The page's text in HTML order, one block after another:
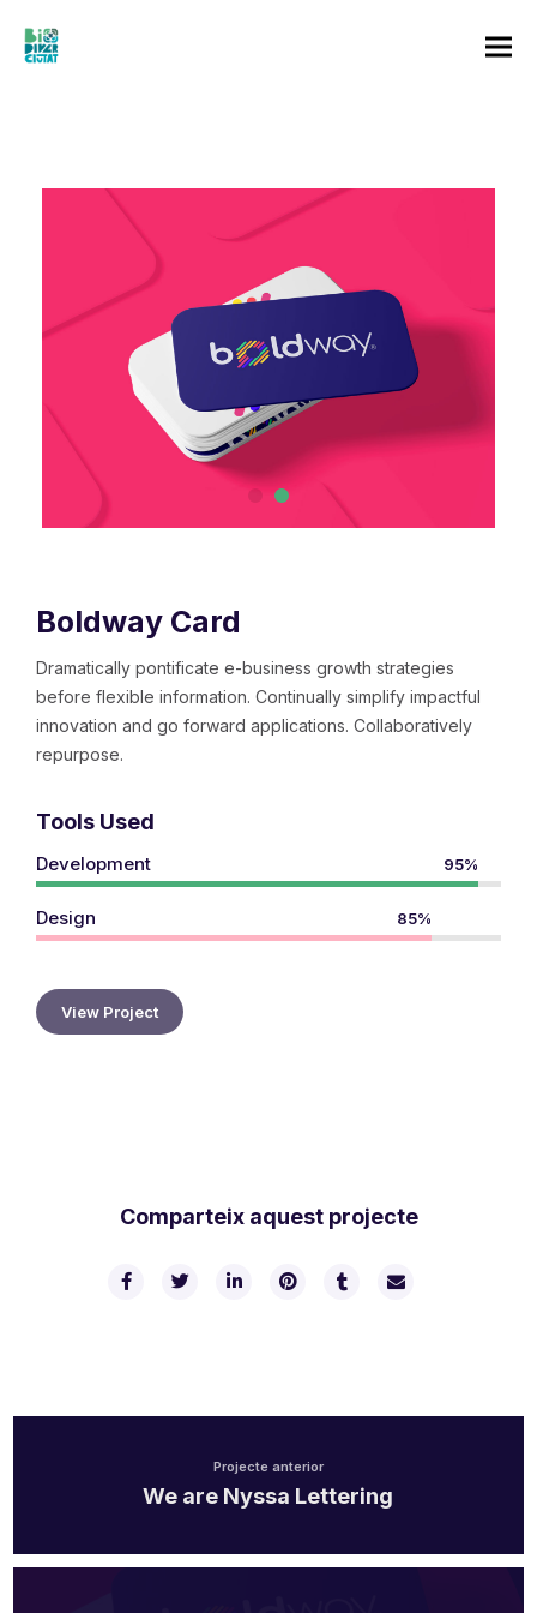
Boldway Card
Dramatically pontificate e-business growth strategies
before flexible information. Continually simplify impactful
innovation and go forward applications. Collaboratively
repurpose.
Tools Used
Development 95%
Design 85%
View Project
Comparteix aquest projecte
Projecte anterior
We are Nyssa Lettering